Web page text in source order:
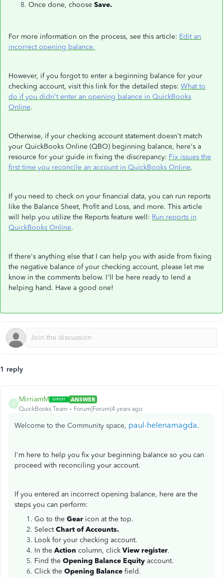
Once done, choose Save.
For more information on the process, see this article: Edit an
incorrect opening balance.
However, if you forgot to enter a beginning balance for your
checking account, visit this link for the detailed steps: What to
do if you didn't enter an opening balance in QuickBooks
Online.
Otherwise, if your checking account statement doesn't match
your QuickBooks Online (QBO) beginning balance, here's a
resource for your guide in fixing the discrepancy: Fix issues the
first time you reconcile an account in QuickBooks Online.
If you need to check on your financial data, you can run reports
like the Balance Sheet, Profit and Loss, and more. This article
will help you utilize the Reports feature well: Run reports in
QuickBooks Online.
If there's anything else that I can help you with aside from fixing
the negative balance of your checking account, please let me
know in the comments below. I'll be here ready to lend a
helping hand. Have a good one!
1 reply
M
MirriamM
ANSWER
QuickBooks Team
Forum|Forum|4 years ago
Welcome to the Community space, paul-helenamagda.
I'm here to help you fix your beginning balance so you can
proceed with reconciling your account.
If you entered an incorrect opening balance, here are the
steps you can perform:
Go to the Gear icon at the top.
SelectChart of Accounts.
Look for your checking account.
In the Action column, click View register.
Find the Opening Balance Equity account.
Click the Opening Balance field.